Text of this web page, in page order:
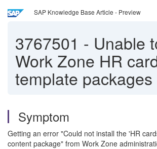
SAP Knowledge Base Article - Preview
3767501 - Unable
Work Zone HR
template packages
Symptom
Getting an error "Could not install the 'HR
content package" from Work Zone